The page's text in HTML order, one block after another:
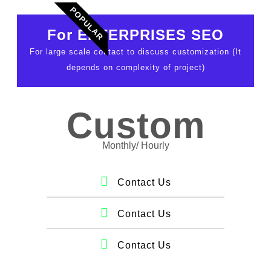
POPULAR
For ENTERPRISES SEO
For large scale contact to discuss customization (It
depends on complexity of project)
Custom
Monthly/ Hourly
Contact Us
Contact Us
Contact Us